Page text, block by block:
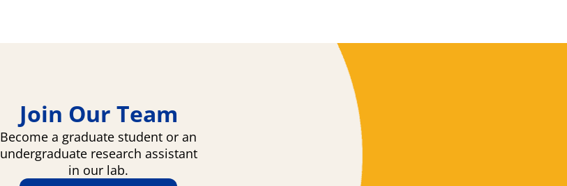
Join Our Team
Become a graduate student or an
undergraduate research assistant
in our lab.